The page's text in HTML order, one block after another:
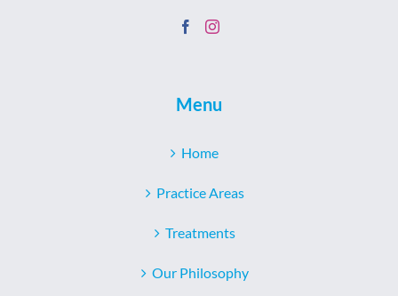
Menu
Home
Practice Areas
Treatments
Our Philosophy